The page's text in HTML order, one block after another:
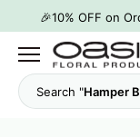
🎉10% OFF on
👋 ₹100 OFF
🎉 5% OFF on
🎉10% OFF on
Search "Hamper